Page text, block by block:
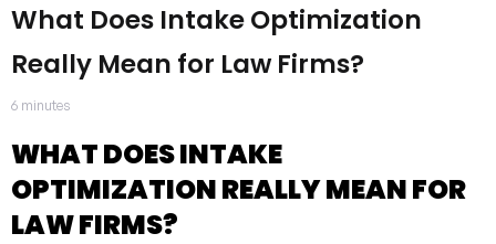
What Does Intake Optimization
Really Mean for Law Firms?
6 minutes
WHAT DOES INTAKE
OPTIMIZATION REALLY MEAN FOR
LAW FIRMS?